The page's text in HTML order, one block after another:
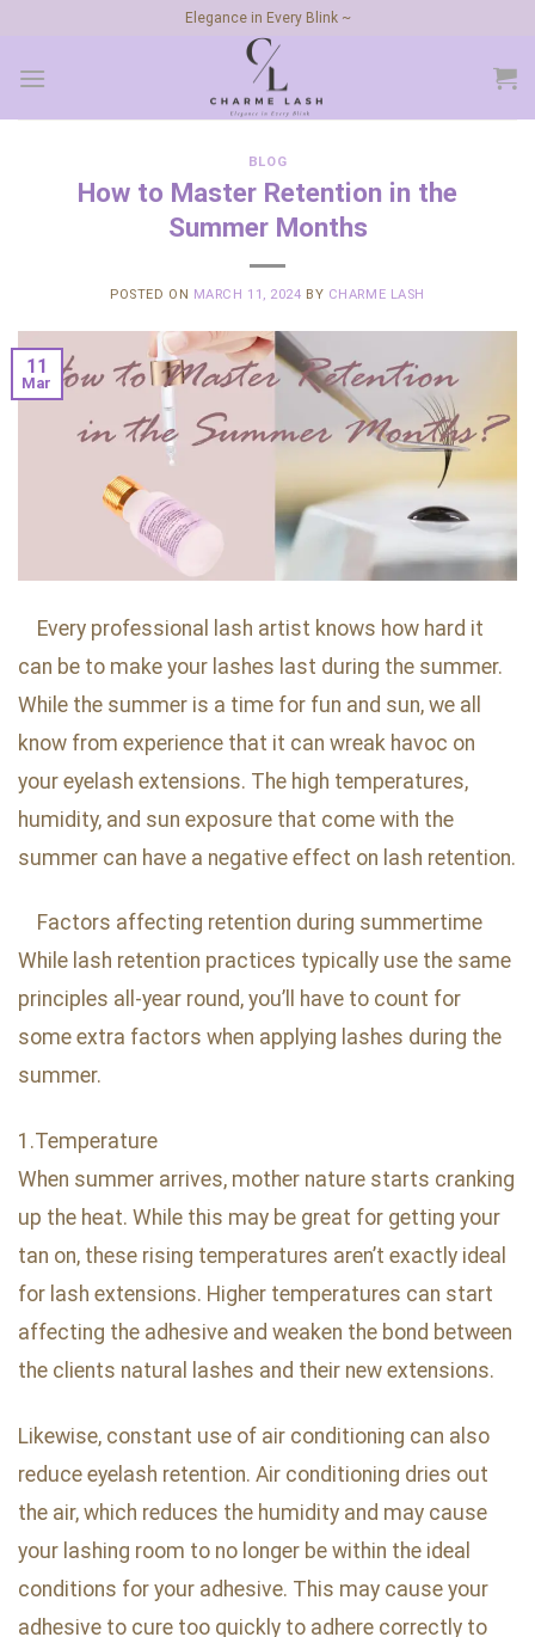
content
Elegance in Every Blink ~
BLOG
How to Master Retention in the
Summer Months
POSTED ON MARCH 11, 2024 BY CHARME LASH
11
Mar
Every professional lash artist knows how hard it
can be to make your lashes last during the summer.
While the summer is a time for fun and sun, we all
know from experience that it can wreak havoc on
your eyelash extensions. The high temperatures,
humidity, and sun exposure that come with the
summer can have a negative effect on lash retention.
Factors affecting retention during summertime
While lash retention practices typically use the same
principles all-year round, you’ll have to count for
some extra factors when applying lashes during the
summer.
1.Temperature
When summer arrives, mother nature starts cranking
up the heat. While this may be great for getting your
tan on, these rising temperatures aren’t exactly ideal
for lash extensions. Higher temperatures can start
affecting the adhesive and weaken the bond between
the clients natural lashes and their new extensions.
Likewise, constant use of air conditioning can also
reduce eyelash retention. Air conditioning dries out
the air, which reduces the humidity and may cause
your lashing room to no longer be within the ideal
conditions for your adhesive. This may cause your
adhesive to cure too quickly to adhere correctly to